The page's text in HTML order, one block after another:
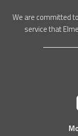
We are committed
service that